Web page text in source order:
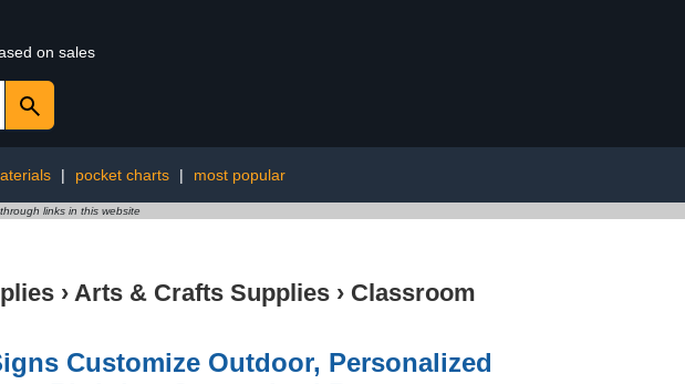
on sales
| pocket charts | most popular
links in this website
› Arts & Crafts Supplies › Classroom
Customize Outdoor, Personalized